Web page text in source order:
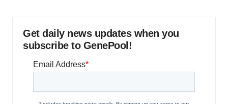
Get daily news updates when you
subscribe to GenePool!